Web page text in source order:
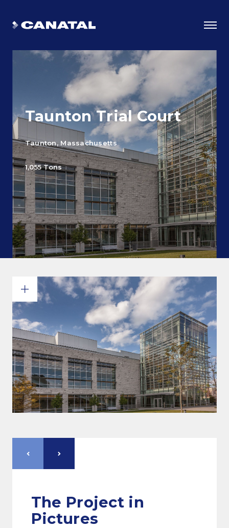
Why Canatal?
Smart Advantages
Certifications
Commitments and values
Services overview
Estimates
Engineering
Detailing & 3D Modeling
Fabrication
Project Management
Taunton Trial Court
Taunton, Massachusetts
1,055 Tons
The Project in
Pictures